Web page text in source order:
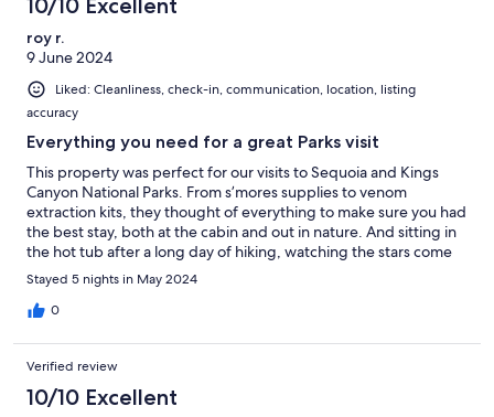
roy r.
9 June 2024
Liked: Cleanliness, check-in, communication, location, listing
accuracy
Everything you need for a great Parks visit
This property was perfect for our visits to Sequoia and Kings
Canyon National Parks. From s’mores supplies to venom
extraction kits, they thought of everything to make sure you had
the best stay, both at the cabin and out in nature. And sitting in
the hot tub after a long day of hiking, watching the stars come
out, was the icing on the cake. Would absolutely stay again if
we’re in the area and highly recommend to others.
Stayed 5 nights in May 2024
0
Verified review
10/10 Excellent